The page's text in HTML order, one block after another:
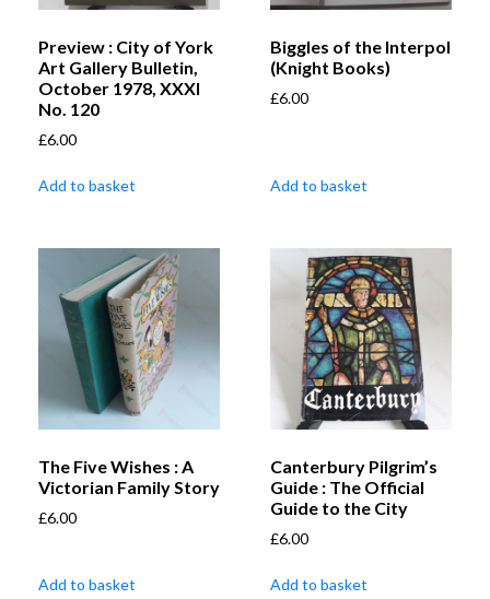
Preview : City of York
Art Gallery Bulletin,
October 1978, XXXI
No. 120
£6.00
Add to basket
Biggles of the Interpol
(Knight Books)
£6.00
Add to basket
The Five Wishes : A
Victorian Family Story
£6.00
Add to basket
Canterbury Pilgrim’s
Guide : The Official
Guide to the City
£6.00
Add to basket